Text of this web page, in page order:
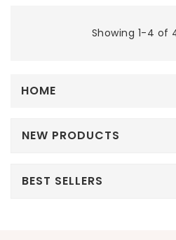
Showing 1-4 of
HOME
NEW PRODUCTS
BEST SELLERS